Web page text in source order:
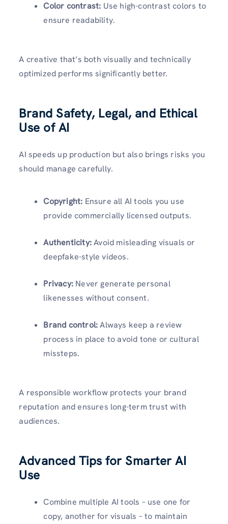
Color contrast: Use high-contrast colors to
ensure readability.
A creative that’s both visually and technically
optimized performs significantly better.
Brand Safety, Legal, and Ethical
Use of AI
AI speeds up production but also brings risks you
should manage carefully.
Copyright: Ensure all AI tools you use
provide commercially licensed outputs.
Authenticity:Avoid misleading visuals or
deepfake-style videos.
Privacy: Never generate personal
likenesses without consent.
Brand control:Always keep a review
process in place to avoid tone or cultural
missteps.
A responsible workflow protects your brand
reputation and ensures long-term trust with
audiences.
Advanced Tips for Smarter AI
Use
Combine multiple AI tools – use one for
copy, another for visuals – to maintain